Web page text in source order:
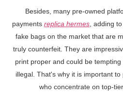
Besides, many pre-owned
payments replica hermes , adding
fake bags on the market that are
truly counterfeit. They are
print proper and could be
illegal. That's why it is important
who concentrate on top-